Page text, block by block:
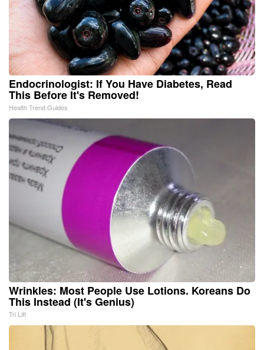
Endocrinologist: If You Have Diabetes, Read
This Before It's Removed!
Health Trend Guides
Wrinkles: Most People Use Lotions. Koreans Do
This Instead (It's Genius)
Tri Lift